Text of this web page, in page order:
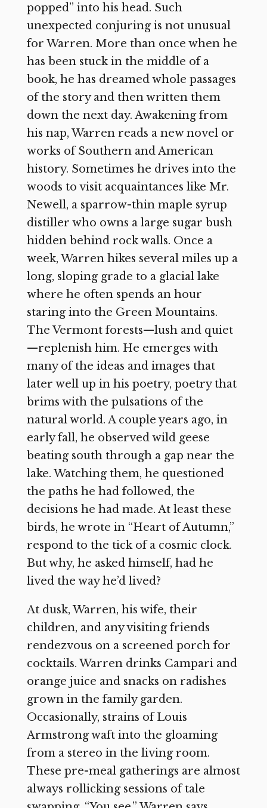
popped” into his head. Such
unexpected conjuring is not unusual
for Warren. More than once when he
has been stuck in the middle of a
book, he has dreamed whole passages
of the story and then written them
down the next day. Awakening from
his nap, Warren reads a new novel or
works of Southern and American
history. Sometimes he drives into the
woods to visit acquaintances like Mr.
Newell, a sparrow-thin maple syrup
distiller who owns a large sugar bush
hidden behind rock walls. Once a
week, Warren hikes several miles up a
long, sloping grade to a glacial lake
where he often spends an hour
staring into the Green Mountains.
The Vermont forests—lush and quiet
—replenish him. He emerges with
many of the ideas and images that
later well up in his poetry, poetry that
brims with the pulsations of the
natural world. A couple years ago, in
early fall, he observed wild geese
beating south through a gap near the
lake. Watching them, he questioned
the paths he had followed, the
decisions he had made. At least these
birds, he wrote in “Heart of Autumn,”
respond to the tick of a cosmic clock.
But why, he asked himself, had he
lived the way he’d lived?
At dusk, Warren, his wife, their
children, and any visiting friends
rendezvous on a screened porch for
cocktails. Warren drinks Campari and
orange juice and snacks on radishes
grown in the family garden.
Occasionally, strains of Louis
Armstrong waft into the gloaming
from a stereo in the living room.
These pre-meal gatherings are almost
always rollicking sessions of tale